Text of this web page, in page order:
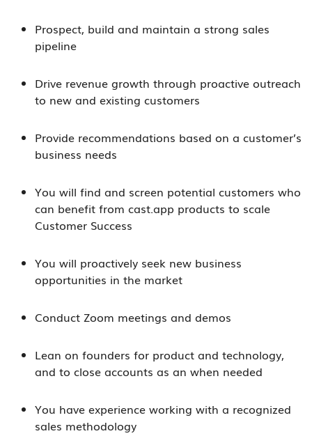
Prospect, build and maintain a strong sales
pipeline
Drive revenue growth through proactive outreach
to new and existing customers
Provide recommendations based on a customer’s
business needs
You will find and screen potential customers who
can benefit from cast.app products to scale
Customer Success
You will proactively seek new business
opportunities in the market
Conduct Zoom meetings and demos
Lean on founders for product and technology,
and to close accounts as an when needed
You have experience working with a recognized
sales methodology